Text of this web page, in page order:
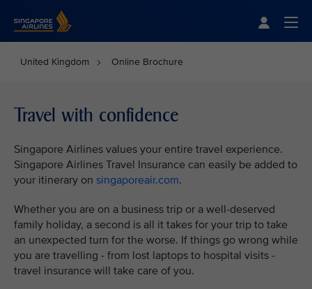
United Kingdom Online Brochure
Travel with confidence
Singapore Airlines values your entire travel experience.
Singapore Airlines Travel Insurance can easily be added to
your itinerary on singaporeair.com.
Whether you are on a business trip or a well-deserved
family holiday, a second is all it takes for your trip to take
an unexpected turn for the worse. If things go wrong while
you are travelling - from lost laptops to hospital visits -
travel insurance will take care of you.